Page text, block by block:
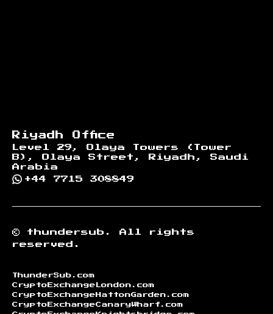
Riyadh Office
Level 29, Olaya Towers (Tower
B), Olaya Street, Riyadh, Saudi
Arabia
+44 7715 308849
© thundersub.
All rights
reserved.
ThunderSub.com
CryptoExchangeLondon.com
CryptoExchangeHattonGarden.com
CryptoExchangeCanaryWharf.com